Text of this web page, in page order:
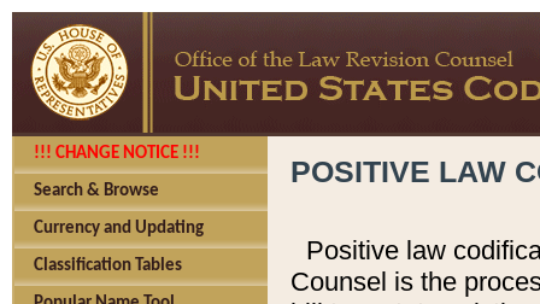
!!! CHANGE NOTICE !!!
Search & Browse
Currency and Updating
Classification Tables
POSITIVE LAW
Positive law
Counsel is the